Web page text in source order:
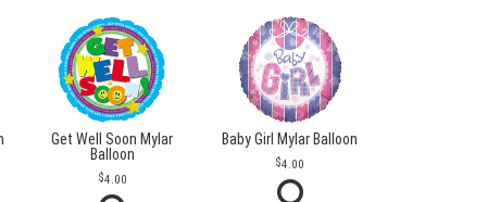
Get Well Soon Mylar
Balloon
4.00
Baby Girl Mylar Balloon
4.00